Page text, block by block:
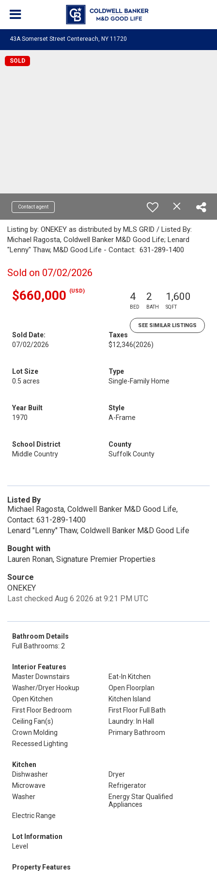
43A Somerset Street Centereach, NY 11720
SOLD
Contact agent
Listing by: ONEKEY as distributed by MLS GRID / Listed By:
Michael Ragosta, Coldwell Banker M&D Good Life; Lenard
"Lenny" Thaw, M&D Good Life - Contact: 631-289-1400
Sold on 07/02/2026
$660,000 (USD) 4
BED
2
BATH
1,600
SQFT
SEE SIMILAR LISTINGS
Sold Date:
07/02/2026
Taxes
$12,346(2026)
Lot Size
0.5 acres
Type
Single-Family Home
Year Built
1970
Style
A-Frame
School District
Middle Country
County
Suffolk County
Listed By
Michael Ragosta, Coldwell Banker M&D Good Life,
Contact: 631-289-1400
Lenard "Lenny" Thaw, Coldwell Banker M&D Good Life
Bought with
Lauren Ronan, Signature Premier Properties
Source
ONEKEY
Last checked Aug 6 2026 at 9:21 PM UTC
Bathroom Details
Full Bathrooms: 2
Interior Features
Master Downstairs
Eat-In Kitchen
Washer/Dryer Hookup
Open Floorplan
Open Kitchen
Kitchen Island
First Floor Bedroom
First Floor Full Bath
Ceiling Fan(s)
Laundry: In Hall
Crown Molding
Primary Bathroom
Recessed Lighting
Kitchen
Dishwasher
Dryer
Microwave
Refrigerator
Washer
Energy Star Qualified
Appliances
Electric Range
Lot Information
Level
Property Features